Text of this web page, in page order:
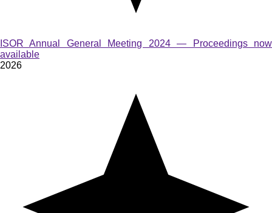
ISOR Annual General Meeting 2024 — Proceedings now
available
2026